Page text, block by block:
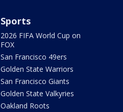
Sports
2026 FIFA World Cup on
FOX
San Francisco 49ers
Golden State Warriors
San Francisco Giants
Golden State Valkyries
Oakland Roots